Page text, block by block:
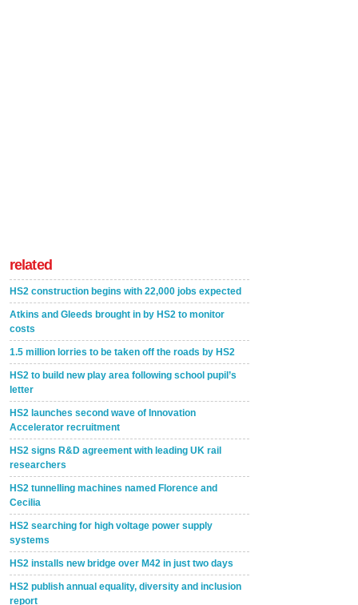
related
HS2 construction begins with 22,000 jobs expected
Atkins and Gleeds brought in by HS2 to monitor
costs
1.5 million lorries to be taken off the roads by HS2
HS2 to build new play area following school pupil’s
letter
HS2 launches second wave of Innovation
Accelerator recruitment
HS2 signs R&D agreement with leading UK rail
researchers
HS2 tunnelling machines named Florence and
Cecilia
HS2 searching for high voltage power supply
systems
HS2 installs new bridge over M42 in just two days
HS2 publish annual equality, diversity and inclusion
report